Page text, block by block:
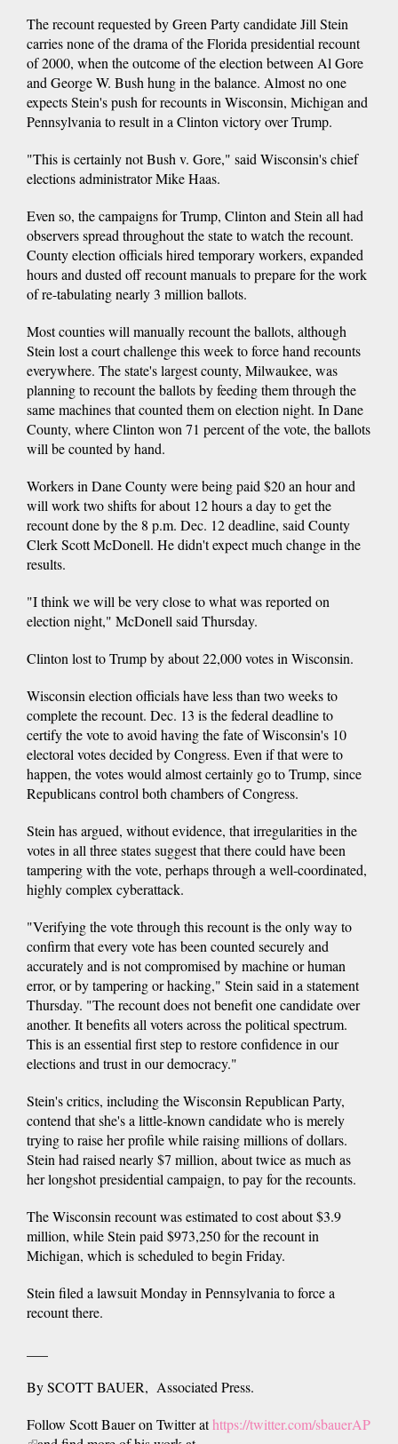
The recount requested by Green Party candidate Jill Stein
carries none of the drama of the Florida presidential recount
of 2000, when the outcome of the election between Al Gore
and George W. Bush hung in the balance. Almost no one
expects Stein's push for recounts in Wisconsin, Michigan and
Pennsylvania to result in a Clinton victory over Trump.
"This is certainly not Bush v. Gore," said Wisconsin's chief
elections administrator Mike Haas.
Even so, the campaigns for Trump, Clinton and Stein all had
observers spread throughout the state to watch the recount.
County election officials hired temporary workers, expanded
hours and dusted off recount manuals to prepare for the work
of re-tabulating nearly 3 million ballots.
Most counties will manually recount the ballots, although
Stein lost a court challenge this week to force hand recounts
everywhere. The state's largest county, Milwaukee, was
planning to recount the ballots by feeding them through the
same machines that counted them on election night. In Dane
County, where Clinton won 71 percent of the vote, the ballots
will be counted by hand.
Workers in Dane County were being paid $20 an hour and
will work two shifts for about 12 hours a day to get the
recount done by the 8 p.m. Dec. 12 deadline, said County
Clerk Scott McDonell. He didn't expect much change in the
results.
"I think we will be very close to what was reported on
election night," McDonell said Thursday.
Clinton lost to Trump by about 22,000 votes in Wisconsin.
Wisconsin election officials have less than two weeks to
complete the recount. Dec. 13 is the federal deadline to
certify the vote to avoid having the fate of Wisconsin's 10
electoral votes decided by Congress. Even if that were to
happen, the votes would almost certainly go to Trump, since
Republicans control both chambers of Congress.
Stein has argued, without evidence, that irregularities in the
votes in all three states suggest that there could have been
tampering with the vote, perhaps through a well-coordinated,
highly complex cyberattack.
"Verifying the vote through this recount is the only way to
confirm that every vote has been counted securely and
accurately and is not compromised by machine or human
error, or by tampering or hacking," Stein said in a statement
Thursday. "The recount does not benefit one candidate over
another. It benefits all voters across the political spectrum.
This is an essential first step to restore confidence in our
elections and trust in our democracy."
Stein's critics, including the Wisconsin Republican Party,
contend that she's a little-known candidate who is merely
trying to raise her profile while raising millions of dollars.
Stein had raised nearly $7 million, about twice as much as
her longshot presidential campaign, to pay for the recounts.
The Wisconsin recount was estimated to cost about $3.9
million, while Stein paid $973,250 for the recount in
Michigan, which is scheduled to begin Friday.
Stein filed a lawsuit Monday in Pennsylvania to force a
recount there.
By SCOTT BAUER, Associated Press.
Follow Scott Bauer on Twitter athttps://twitter.com/sbauerAP